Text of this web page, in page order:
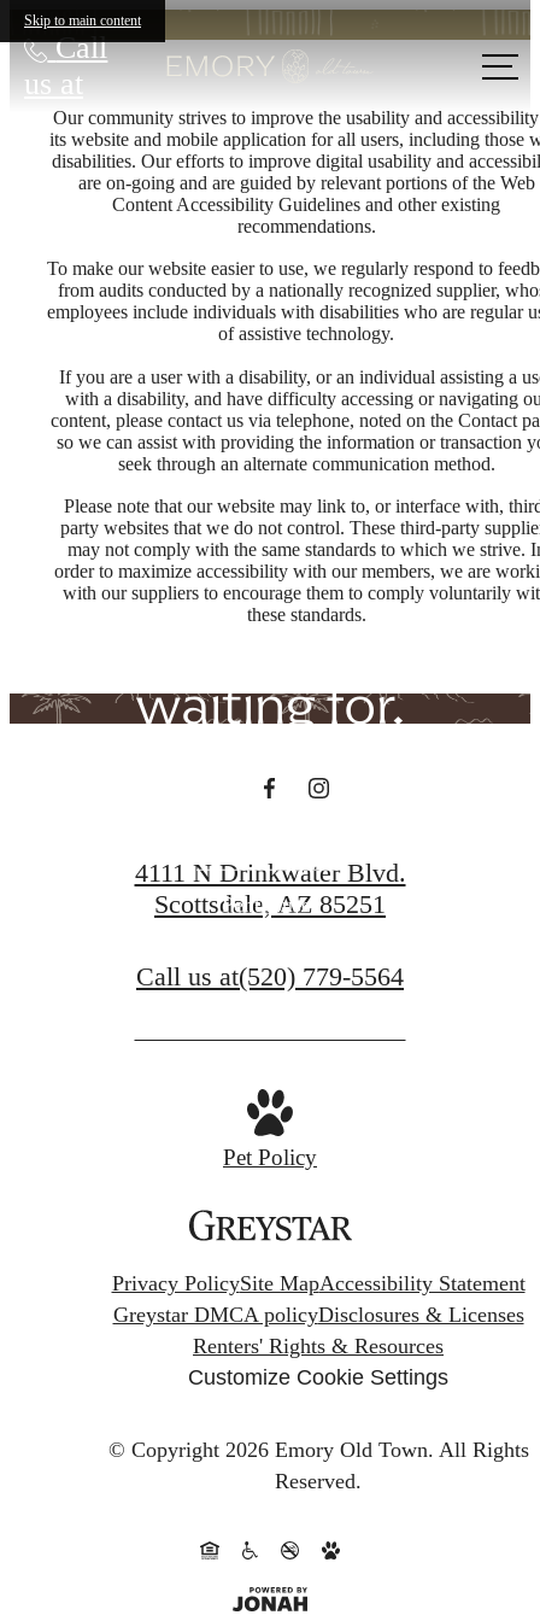
Skip to main content
Call
us at
Our community strives to improve the usability and
its website and mobile application for all users, including those
disabilities. Our efforts to improve digital usability and
are on-going and are guided by relevant portions of the Web
Content Accessibility Guidelines and other existing
recommendations.
To make our website easier to use, we regularly respond to
from audits conducted by a nationally recognized supplier,
employees include individuals with disabilities who are regular
of assistive technology.
If you are a user with a disability, or an individual assisting a
with a disability, and have difficulty accessing or navigating
content, please contact us via telephone, noted on the Contact
so we can assist with providing the information or transaction
seek through an alternate communication method.
Please note that our website may link to, or interface with,
party websites that we do not control. These third-party
may not comply with the same standards to which we strive.
order to maximize accessibility with our members, we are
with our suppliers to encourage them to comply voluntarily
these standards.
The lifestyle
you've been
waiting for.
Penthouses
4111 N Drinkwater Blvd.
Scottsdale, AZ 85251
Call us at(520) 779-5564
Pet Policy
Privacy PolicySite MapAccessibility Statement
Greystar DMCA policyDisclosures & Licenses
Renters' Rights & Resources
Customize Cookie Settings
© Copyright 2026 Emory Old Town. All Rights
Reserved.